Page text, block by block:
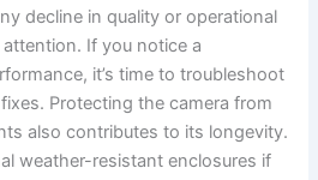
decline in quality or operational
If you notice a
it’s time to troubleshoot
Protecting the camera from
also contributes to its longevity.
weather-resistant enclosures if